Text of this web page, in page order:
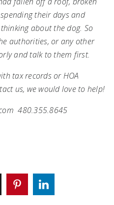
their days and
about the dog. So
authorities, or any other
and talk to them first.
tax records or HOA
us, we would love to help!
480.355.8645